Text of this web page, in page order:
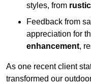
styles, from
Feedback from
appreciation for
enhancement,
As one recent client
transformed our